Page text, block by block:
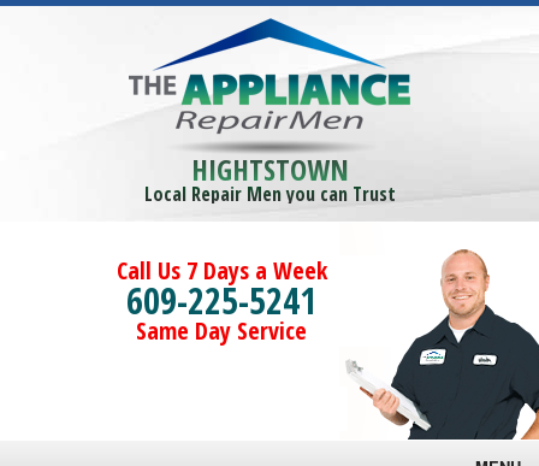
HIGHTSTOWN
Local Repair Men you can Trust
Call Us 7 Days a Week
609-225-5241
Same Day Service